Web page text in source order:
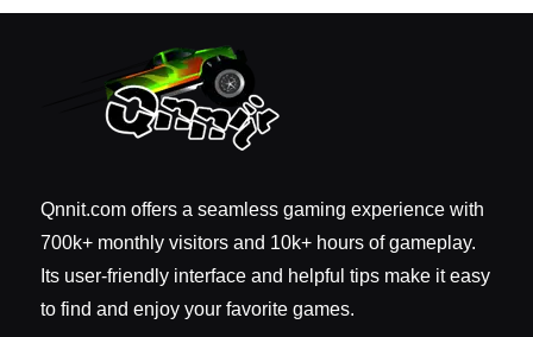
Qnnit.com offers a seamless gaming experience with
700k+ monthly visitors and 10k+ hours of gameplay.
Its user-friendly interface and helpful tips make it easy
to find and enjoy your favorite games.